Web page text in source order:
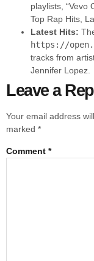
playlists, “Vevo
Top Rap Hits,
Latest Hits:
https://
tracks from
Jennifer Lopez.
Leave a
Your email address
marked *
Comment *